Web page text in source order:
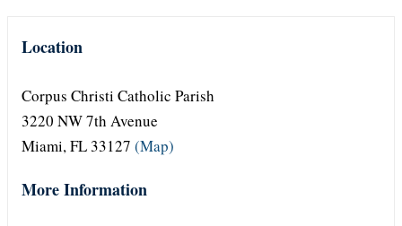
Location
Corpus Christi Catholic Parish
3220 NW 7th Avenue
Miami, FL 33127 (Map)
More Information